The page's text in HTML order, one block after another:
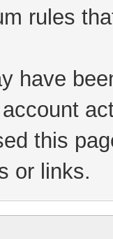
rules
have
this
or links.